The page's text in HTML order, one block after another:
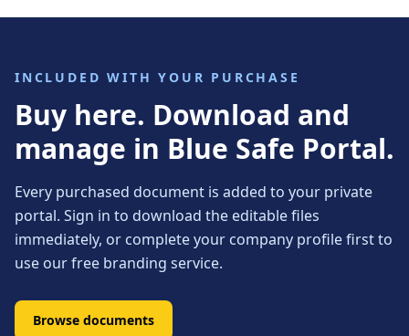
INCLUDED WITH YOUR PURCHASE
Buy here. Download and
manage in Blue Safe Portal.
Every purchased document is added to your private
portal. Sign in to download the editable files
immediately, or complete your company profile first to
use our free branding service.
Browse documents